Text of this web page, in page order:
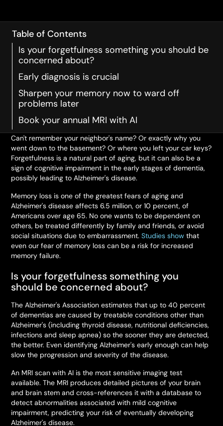
Table of Contents
Is your forgetfulness something you should be
concerned about?
Early diagnosis is crucial
Sharpen your memory now to ward off
problems later
Book your annual MRI with AI
Can't remember your neighbor's name? Or exactly why you
went down to the basement? Or where you left your car keys?
Forgetfulness is a natural part of aging, but it can also be a
sign of cognitive impairment in the early stages of dementia,
possibly leading to Alzheimer's disease.
Memory loss is one of the greatest fears of aging and
Alzheimer's disease affects 6.5 million, or 10 percent, of
Americans over age 65. No one wants to be dependent on
others, be treated differently by family and friends, or avoid
social situations due to embarrassment.Studies show that
even our fear of memory loss can be a risk for increased
memory failure.
Is your forgetfulness something you
should be concerned about?
The Alzheimer's Association estimates that up to 40 percent
of dementias are caused by treatable conditions other than
Alzheimer's (including thyroid disease, nutritional deficiencies,
infections and sleep apnea) so the sooner they are detected,
the better. Even identifying Alzheimer's early enough can help
slow the progression and severity of the disease.
An MRI scan with AI is the most sensitive imaging test
available. The MRI produces detailed pictures of your brain
and brain stem and cross-references it with a database to
detect abnormalities associated with mild cognitive
impairment, predicting your risk of eventually developing
Alzheimer's disease.